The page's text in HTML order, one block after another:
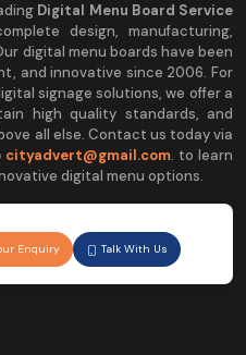
Digital Menu Board Service
design, manufacturing,
digital menu boards have been
and innovative since 2006. For
signage solutions, we offer a
high quality standards, and
all else. Contact us today via
cityadvert@gmail.com. to learn
digital menu options.
Enquiry Talk With Us